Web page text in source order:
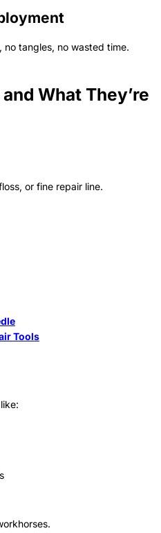
tangles, no wasted time.
What They’re
or fine repair line.
Tools